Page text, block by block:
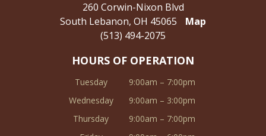
260 Corwin-Nixon Blvd
South Lebanon, OH 45065
Map
(513) 494-2075
HOURS OF OPERATION
Tuesday
9:00am – 7:00pm
Wednesday
9:00am – 3:00pm
Thursday
9:00am – 7:00pm